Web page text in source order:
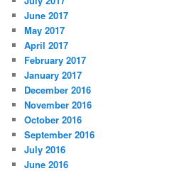
June 2017
May 2017
April 2017
February 2017
January 2017
December 2016
November 2016
October 2016
September 2016
July 2016
June 2016